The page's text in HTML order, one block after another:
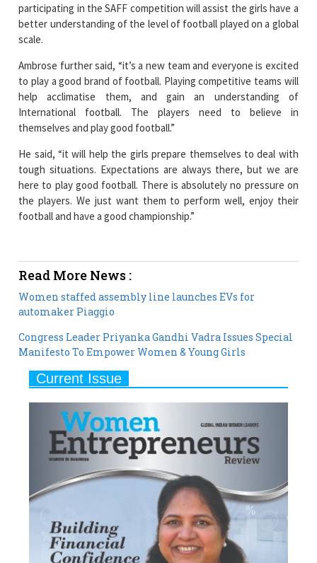
participating in the SAFF competition will assist the girls have a
better understanding of the level of football played on a global
scale.
Ambrose further said, “it’s a new team and everyone is excited
to play a good brand of football. Playing competitive teams will
help acclimatise them, and gain an understanding of
International football. The players need to believe in
themselves and play good football.”
He said, “it will help the girls prepare themselves to deal with
tough situations. Expectations are always there, but we are
here to play good football. There is absolutely no pressure on
the players. We just want them to perform well, enjoy their
football and have a good championship.”
Read More News :
Women staffed assembly line launches EVs for
automaker Piaggio
Congress Leader Priyanka Gandhi Vadra Issues Special
Manifesto To Empower Women & Young Girls
Current Issue